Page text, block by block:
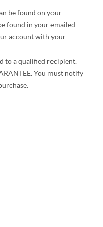
be found on your
found in your emailed
account with your
to a qualified recipient.
You must notify